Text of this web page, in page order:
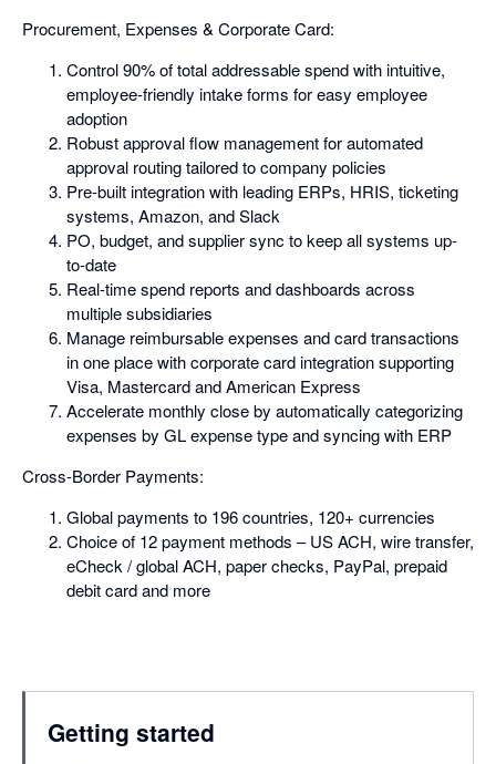
Procurement, Expenses & Corporate Card:
Control 90% of total addressable spend with intuitive,
employee-friendly intake forms for easy employee
adoption
Robust approval flow management for automated
approval routing tailored to company policies
Pre-built integration with leading ERPs, HRIS, ticketing
systems, Amazon, and Slack
PO, budget, and supplier sync to keep all systems up-
to-date
Real-time spend reports and dashboards across
multiple subsidiaries
Manage reimbursable expenses and card transactions
in one place with corporate card integration supporting
Visa, Mastercard and American Express
Accelerate monthly close by automatically categorizing
expenses by GL expense type and syncing with ERP
Cross-Border Payments:
Global payments to 196 countries, 120+ currencies
Choice of 12 payment methods – US ACH, wire transfer,
eCheck / global ACH, paper checks, PayPal, prepaid
debit card and more
Getting started